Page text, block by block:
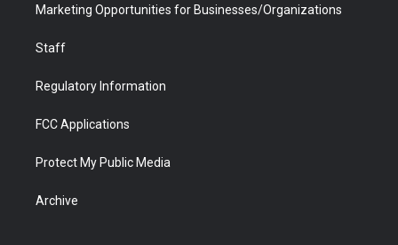
Marketing Opportunities for Businesses/Organizations
Staff
Regulatory Information
FCC Applications
Protect My Public Media
Archive